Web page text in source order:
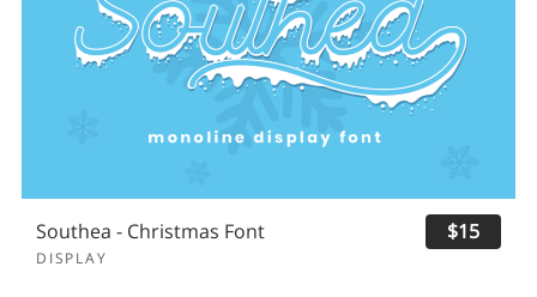
Southea - Christmas Font
DISPLAY
$15